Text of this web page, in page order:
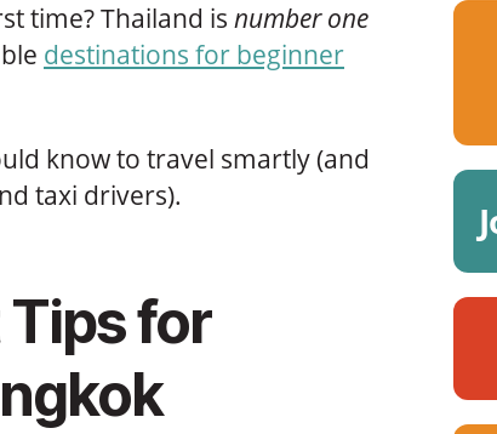
time? Thailand is number one
destinations for beginner
know to travel smartly (and
taxi drivers).
for